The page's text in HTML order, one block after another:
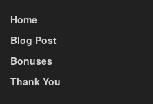
Home
Blog Post
Bonuses
Thank You